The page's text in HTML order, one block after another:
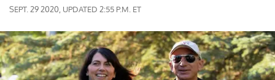
SEPT. 29 2020, UPDATED 2:55 P.M. ET